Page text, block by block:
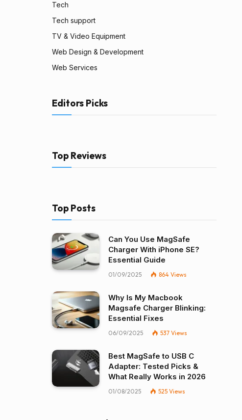
Tech
Tech support
TV & Video Equipment
Web Design & Development
Web Services
Editors Picks
Top Reviews
Top Posts
Can You Use MagSafe
Charger With iPhone SE?
Essential Guide
01/09/2025 864 Views
Why Is My Macbook
Magsafe Charger Blinking:
Essential Fixes
06/09/2025 537 Views
Best MagSafe to USB C
Adapter: Tested Picks &
What Really Works in 2026
01/08/2025 525 Views